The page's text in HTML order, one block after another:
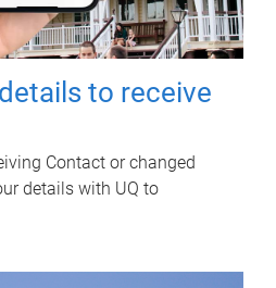
to receive
Contact or changed
details with UQ to